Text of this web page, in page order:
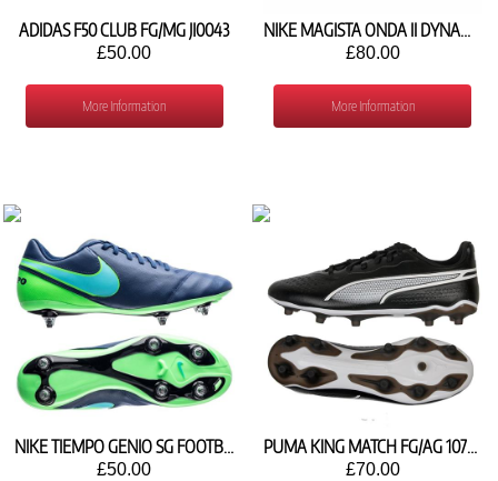
ADIDAS F50 CLUB FG/MG JI0043
£50.00
More Information
NIKE MAGISTA ONDA II DYNAMIC FIT SG FOOTBALL SHOE 917789-061
£80.00
More Information
NIKE TIEMPO GENIO SG FOOTBALL SHOES 819715-443
£50.00
PUMA KING MATCH FG/AG 107570 01
£70.00